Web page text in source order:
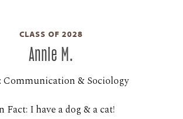
CLASS OF 2028
Annie M.
Communication & Sociology
Fact: I have a dog & a cat!